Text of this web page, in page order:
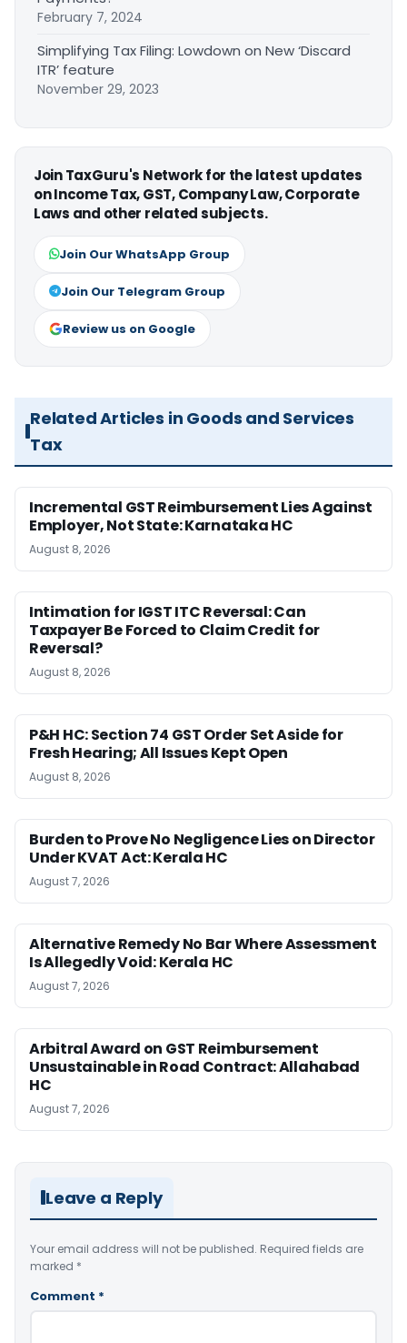
February 7, 2024
Simplifying Tax Filing: Lowdown on New ‘Discard
ITR’ feature
November 29, 2023
Join TaxGuru's Network for the latest updates
on Income Tax, GST, Company Law, Corporate
Laws and other related subjects.
Join Our WhatsApp Group
Join Our Telegram Group
Review us on Google
Related Articles in Goods and Services
Tax
Incremental GST Reimbursement Lies Against
Employer, Not State: Karnataka HC
August 8, 2026
Intimation for IGST ITC Reversal: Can
Taxpayer Be Forced to Claim Credit for
Reversal?
August 8, 2026
P&H HC: Section 74 GST Order Set Aside for
Fresh Hearing; All Issues Kept Open
August 8, 2026
Burden to Prove No Negligence Lies on Director
Under KVAT Act: Kerala HC
August 7, 2026
Alternative Remedy No Bar Where Assessment
Is Allegedly Void: Kerala HC
August 7, 2026
Arbitral Award on GST Reimbursement
Unsustainable in Road Contract: Allahabad
HC
August 7, 2026
Leave a Reply
Your email address will not be published. Required fields are
marked *
Comment *